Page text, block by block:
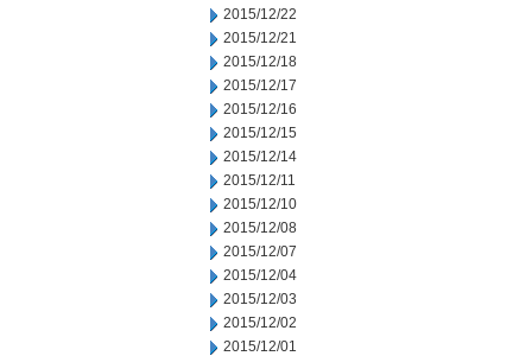
2015/12/22
2015/12/21
2015/12/18
2015/12/17
2015/12/16
2015/12/15
2015/12/14
2015/12/11
2015/12/10
2015/12/08
2015/12/07
2015/12/04
2015/12/03
2015/12/02
2015/12/01